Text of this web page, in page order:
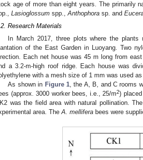
age of more than eight years. The primarily
Lasioglossum spp.,Anthophora sp. and
Research Materials
In March 2017, three plots where the plants
of the East Garden in Luoyang. Two
Each net house was 45 m long from
a 3.2-m-high roof ridge. Each house was
with a mesh size of 1 mm was used as
As shown in Figure 1, the A, B, and C rooms
(approx. 3000 worker bees, i.e., 25/m2)
was the field area with natural pollination.
area. The A. mellifera bees were